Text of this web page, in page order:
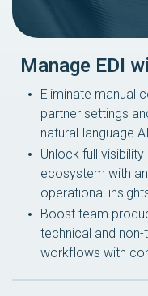
Manage EDI
Eliminate manual
partner settings
natural-language
Unlock full
ecosystem with an
operational
Boost team
technical and
workflows with